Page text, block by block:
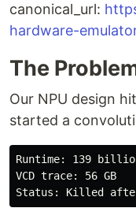
canonical_url:
hardware-
The
Our NPU design
started a
Runtime: 139
VCD trace: 56 GB